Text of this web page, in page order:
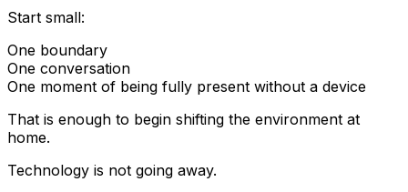
Start small:
One boundary
One conversation
One moment of being fully present without a device
That is enough to begin shifting the environment at
home.
Technology is not going away.